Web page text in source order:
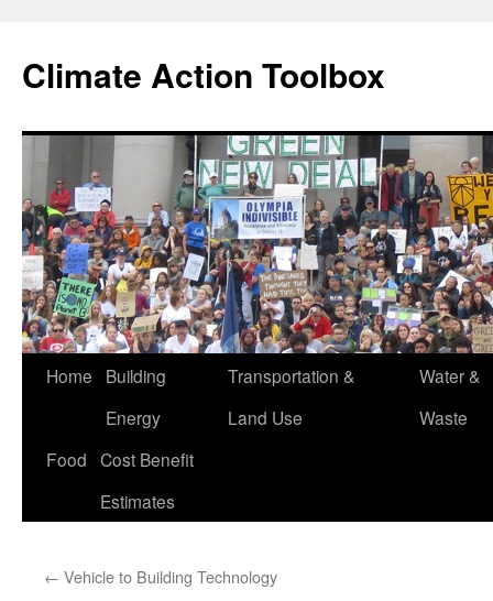
content
Climate Action Toolbox
Home
Building
Energy
Transportation &
Land Use
Water &
Waste
Food Cost Benefit
Estimates
← Vehicle to Building Technology